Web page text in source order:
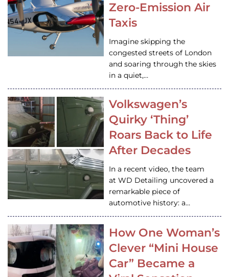
Zero-Emission Air
Taxis
Imagine skipping the
congested streets of London
and soaring through the skies
in a quiet,…
Volkswagen’s
Quirky ‘Thing’
Roars Back to Life
After Decades
In a recent video, the team
at WD Detailing uncovered a
remarkable piece of
automotive history: a…
How One Woman’s
Clever “Mini House
Car” Became a